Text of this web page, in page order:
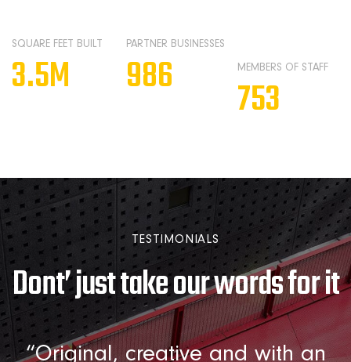
SQUARE FEET BUILT
3.5M
PARTNER BUSINESSES
986 MEMBERS OF STAFF
753
TESTIMONIALS
Dont’ just take our words for it
“Original, creative and with an